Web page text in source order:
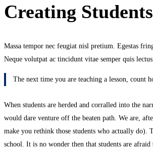
Creating
Massa tempor nec feugiat nisl pretium. Egestas
Neque volutpat ac tincidunt vitae semper quis
The next time you are teaching a lesson, count
When students are herded and corralled into the
would dare venture off the beaten path. We are,
make you rethink those students who actually do).
school. It is no wonder then that students are